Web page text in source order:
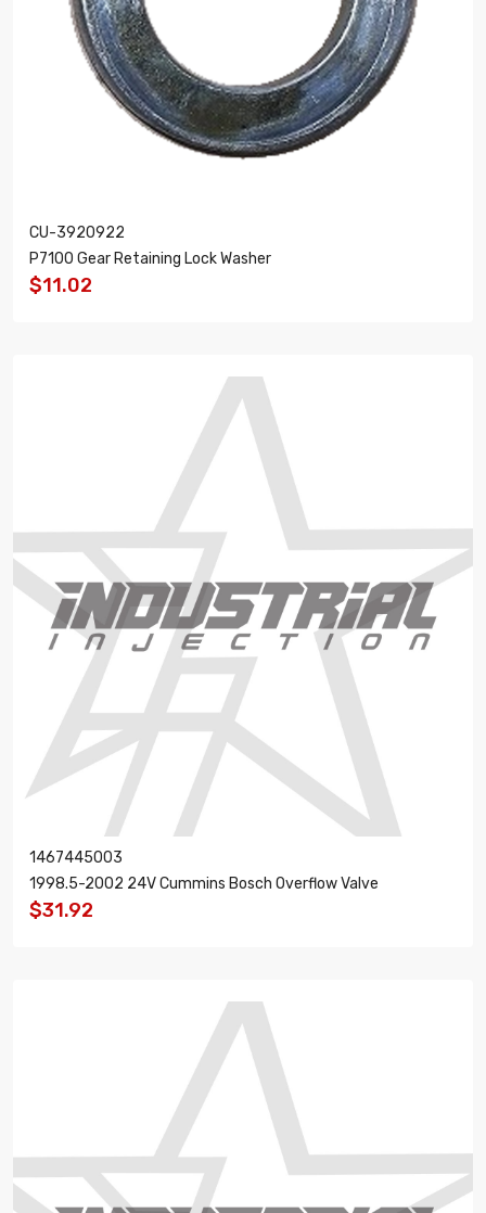
CU-3920922
P7100 Gear Retaining Lock Washer
$11.02
1467445003
1998.5-2002 24V Cummins Bosch Overflow Valve
$31.92